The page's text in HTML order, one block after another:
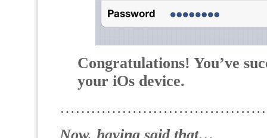
Congratulations! You’ve
your iOs device.